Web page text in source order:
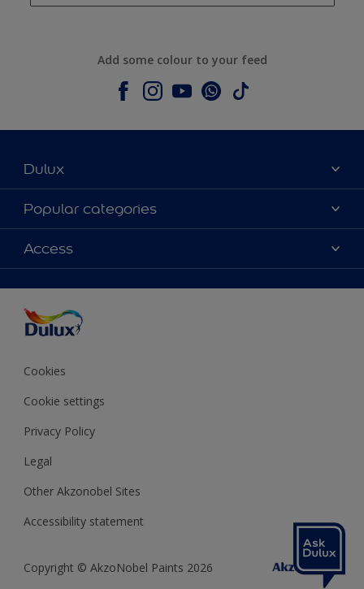
Add some colour to your feed
Dulux
About Dulux
Contact us
Shop Now
Popular categories
Colours
Products
Decoration Ideas
Expert Help
Colour of the Year
Access
Colour Accuracy
Cookies
Cookie settings
Privacy Policy
Legal
Other Akzonobel Sites
Accessibility statement
Copyright © AkzoNobel Paints 2026